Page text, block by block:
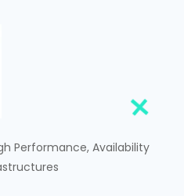
Performance, Availability